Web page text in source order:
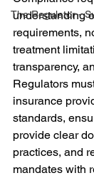
The Regulator -
understanding
requirements,
treatment
transparency,
Regulators
insurance
standards,
provide clear
practices, and
mandates with